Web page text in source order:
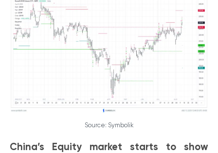
Source: Symbolik
China’s Equity market starts to show